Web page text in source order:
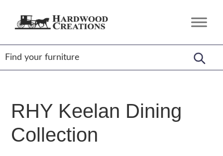
Hardwood
Amish
Crafted,
American
Made
RHY Keelan Dining
Collection